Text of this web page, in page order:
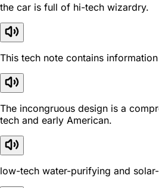
the car is full of hi-tech wizardry.
This tech note contains
The incongruous design is a
tech and early American.
low-tech water-purifying and